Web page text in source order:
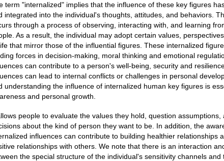
term "internalized" implies that the influence of these key figures
integrated into the individual's thoughts, attitudes, and behaviors.
through a process of observing, interacting with, and learning
As a result, the individual may adopt certain values,
that mirror those of the influential figures. These internalized
forces in decision-making, moral thinking and emotional
can contribute to a person's well-being, security and
can lead to internal conflicts or challenges in personal
understanding the influence of internalized human key figures is
and personal growth.
people to evaluate the values they hold, question assumptions,
about the kind of person they want to be. In addition, the
influences can contribute to building healthier relationships
relationships with others. We note that there is an interaction
the special structure of the individual's sensitivity channels